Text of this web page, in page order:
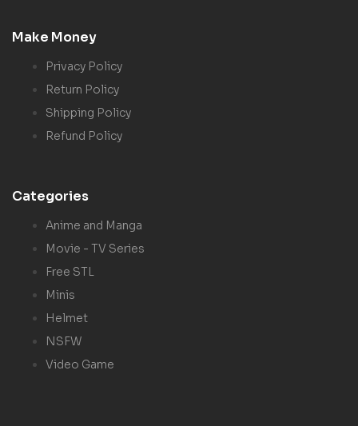
Make Money
Privacy Policy
Return Policy
Shipping Policy
Refund Policy
Categories
Anime and Manga
Movie - TV Series
Free STL
Minis
Helmet
NSFW
Video Game